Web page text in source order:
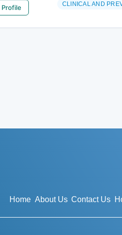
CLINICAL AND
Home About Us Contact Us